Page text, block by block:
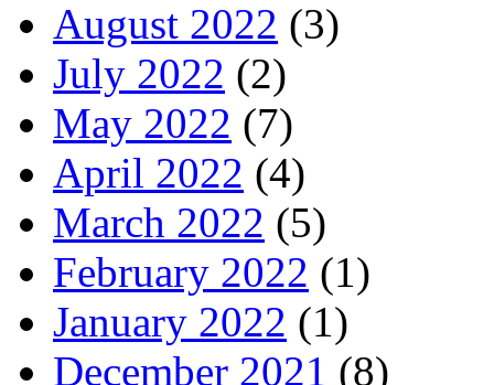
August 2022 (3)
July 2022 (2)
May 2022 (7)
April 2022 (4)
March 2022 (5)
February 2022 (1)
January 2022 (1)
December 2021 (8)